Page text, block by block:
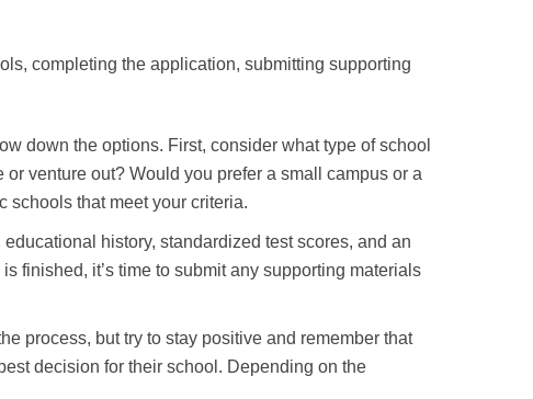
completing the application, submitting supporting
down the options. First, consider what type of school
venture out? Would you prefer a small campus or a
schools that meet your criteria.
history, standardized test scores, and an
finished, it’s time to submit any supporting materials
process, but try to stay positive and remember that
decision for their school. Depending on the